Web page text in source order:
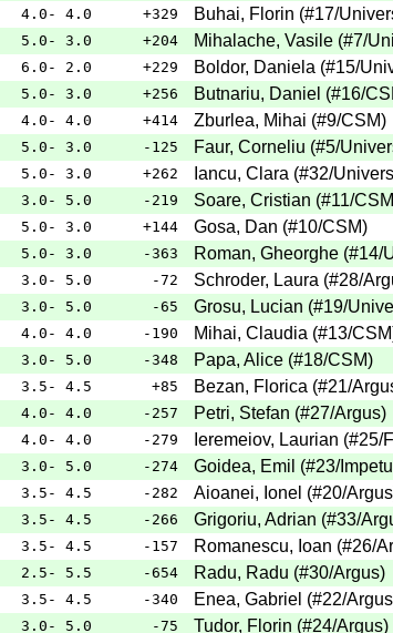
4.0- 4.0 +329 Buhai, Florin (#17/
5.0- 3.0 +204 Mihalache, Vasile (#7/
6.0- 2.0 +229 Boldor, Daniela (#15/
5.0- 3.0 +256 Butnariu, Daniel (#16/
4.0- 4.0 +414 Zburlea, Mihai (#9/CSM)
5.0- 3.0 -125 Faur, Corneliu (#5/
5.0- 3.0 +262 Iancu, Clara (#32/
3.0- 5.0 -219 Soare, Cristian (#11/CSM
5.0- 3.0 +144 Gosa, Dan (#10/CSM)
5.0- 3.0 -363 Roman, Gheorghe (#14/
3.0- 5.0 -72 Schroder, Laura (#28/
3.0- 5.0 -65 Grosu, Lucian (#19/
4.0- 4.0 -190 Mihai, Claudia (#13/CSM
3.0- 5.0 -348 Papa, Alice (#18/CSM)
3.5- 4.5 +85 Bezan, Florica (#21/
4.0- 4.0 -257 Petri, Stefan (#27/Argus)
4.0- 4.0 -279 Ieremeiov, Laurian (#25/
3.0- 5.0 -274 Goidea, Emil (#23/
3.5- 4.5 -282 Aioanei, Ionel (#20/Argus
3.5- 4.5 -266 Grigoriu, Adrian (#33/
3.5- 4.5 -157 Romanescu, Ioan (#26/
2.5- 5.5 -654 Radu, Radu (#30/Argus)
3.5- 4.5 -340 Enea, Gabriel (#22/Argus
3.0- 5.0 -75 Tudor, Florin (#24/Argus)